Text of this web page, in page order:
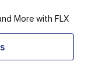
More with FLX